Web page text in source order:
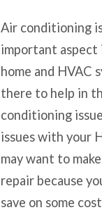
Air conditioning
important aspect
home and HVAC
there to help in
conditioning
issues with your
may want to
repair because
save on some